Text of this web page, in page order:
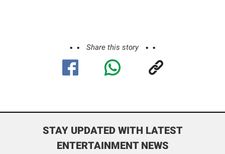
Share this story
STAY UPDATED WITH LATEST
ENTERTAINMENT NEWS